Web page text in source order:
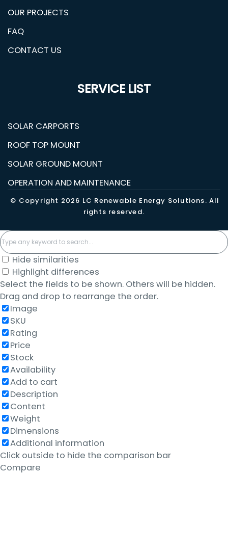
OUR PROJECTS
FAQ
CONTACT US
SERVICE LIST
SOLAR CARPORTS
ROOF TOP MOUNT
SOLAR GROUND MOUNT
OPERATION AND MAINTENANCE
© Copyright 2026 LC Renewable Energy Solutions. All
rights reserved.
Hide similarities
Highlight differences
Select the fields to be shown. Others will be hidden.
Drag and drop to rearrange the order.
Image
SKU
Rating
Price
Stock
Availability
Add to cart
Description
Content
Weight
Dimensions
Additional information
Click outside to hide the comparison bar
Compare